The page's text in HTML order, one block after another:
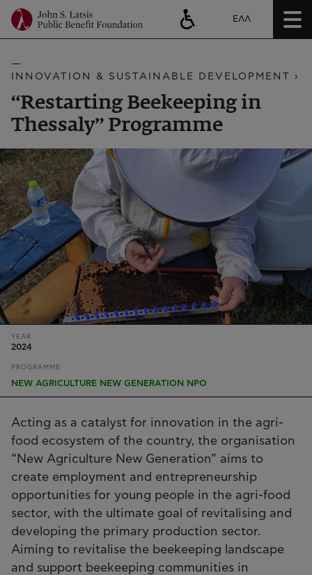
ΕΛΛ
INNOVATION & SUSTAINABLE DEVELOPMENT ›
“Restarting Beekeeping in
Thessaly” Programme
YEAR
2024
PROGRAMME
NEW AGRICULTURE NEW GENERATION NPO
Acting as a catalyst for innovation in the agri-
food ecosystem of the country, the organisation
“New Agriculture New Generation” aims to
create employment and entrepreneurship
opportunities for young people in the agri-food
sector, with the ultimate goal of revitalising and
developing the primary production sector.
Aiming to revitalise the beekeeping landscape
and support beekeeping communities in